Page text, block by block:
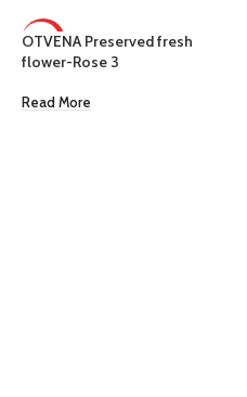
HOT
OTVENA Preserved fresh
flower-Rose 3
Read More